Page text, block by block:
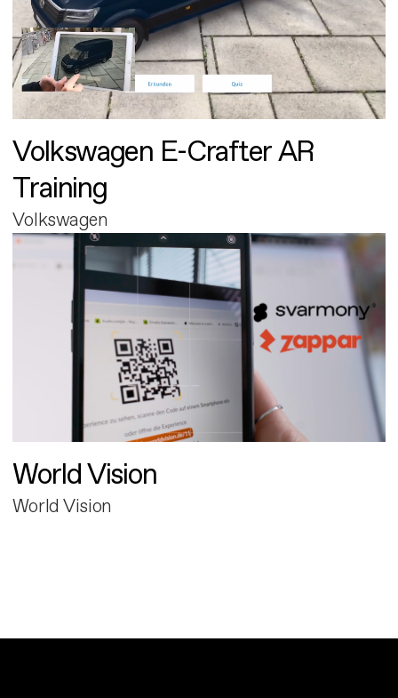
Volkswagen E-Crafter AR
Training
Volkswagen
World Vision
World Vision